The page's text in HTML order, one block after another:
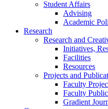
Student Affairs
Advising
Academic
Research
Research and
Initiatives,
Facilities
Resources
Projects and
Faculty
Faculty
Gradient